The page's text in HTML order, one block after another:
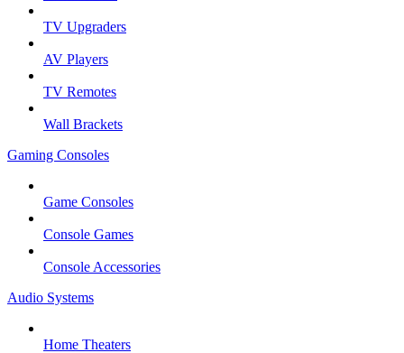
TV Upgraders
AV Players
TV Remotes
Wall Brackets
Gaming Consoles
Game Consoles
Console Games
Console Accessories
Audio Systems
Home Theaters